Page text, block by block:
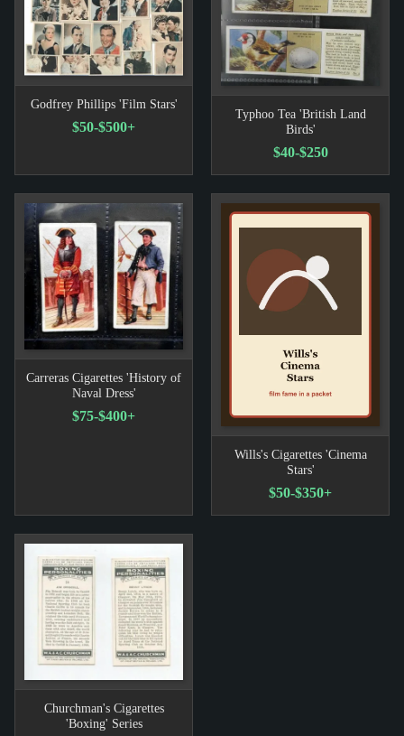
Godfrey Phillips 'Film Stars'
$50-$500+
Typhoo Tea 'British Land
Birds'
$40-$250
Carreras Cigarettes 'History of
Naval Dress'
$75-$400+
Wills's Cigarettes 'Cinema
Stars'
$50-$350+
Churchman's Cigarettes
'Boxing' Series